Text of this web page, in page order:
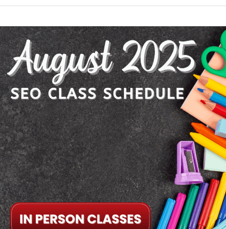
August
2025
SEO
Class
Schedule